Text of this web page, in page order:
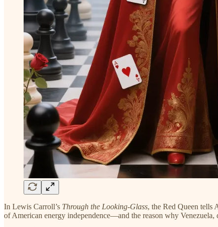
In Lewis Carroll’s Through the Looking-Glass, the Red Queen tells
of American energy independence—and the reason why Venezuela,